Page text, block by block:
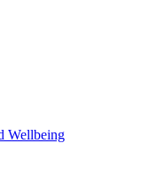
Wellbeing